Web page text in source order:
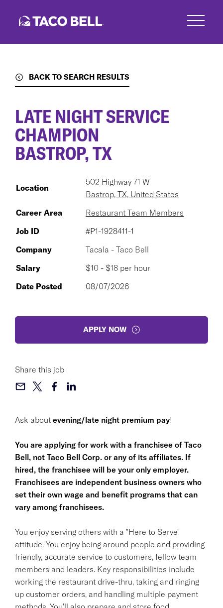
BACK TO SEARCH RESULTS
Ask about evening/late night premium pay!
You are applying for work with a franchisee of Taco
Bell, not Taco Bell Corp. or any of its affiliates. If
hired, the franchisee will be your only employer.
Franchisees are independent business owners who
set their own wage and benefit programs that can
vary among franchisees.
You enjoy serving others with a "Here to Serve"
attitude. You enjoy being around people and providing
friendly, accurate service to customers, fellow team
members and leaders. Key responsibilities include
working the restaurant drive-thru, taking and ringing
up customer orders, and handling multiple payment
LATE NIGHT SERVICE
CHAMPION
BASTROP, TX
Location
502 Highway 71 W
Bastrop, TX, United States
Career Area
Restaurant Team Members
Job ID
#P1-1928411-1
Company
Tacala - Taco Bell
Salary
$10 - $18 per hour
Date Posted
08/07/2026
APPLY NOW
Share this job